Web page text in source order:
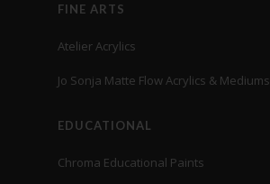
FINE ARTS
Atelier Acrylics
Jo Sonja Matte Flow Acrylics & Mediums
EDUCATIONAL
Chroma Educational Paints